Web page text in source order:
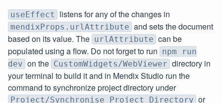
useEffect listens for any of the changes in
mendixProps.urlAttribute and sets the document
based on its value. The urlAttribute can be
populated using a flow. Do not forget to run npm run
dev on the CustomWidgets/WebViewer directory in
your terminal to build it and in Mendix Studio run the
command to synchronize project directory under
Project/Synchronise Project Directory or